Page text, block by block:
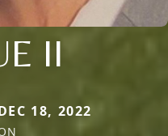
II
18, 2022